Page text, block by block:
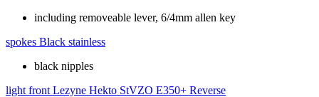
including removeable lever, 6/4mm allen key
spokes Black stainless
black nipples
light front Lezyne Hekto StVZO E350+ Reverse